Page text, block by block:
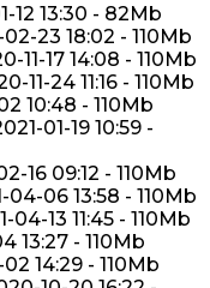
12 13:30 - 82Mb
02-23 18:02 - 110Mb
11-17 14:08 - 110Mb
11-24 11:16 - 110Mb
10:48 - 110Mb
01-19 10:59 -
16 09:12 - 110Mb
04-06 13:58 - 110Mb
04-13 11:45 - 110Mb
13:27 - 110Mb
14:29 - 110Mb